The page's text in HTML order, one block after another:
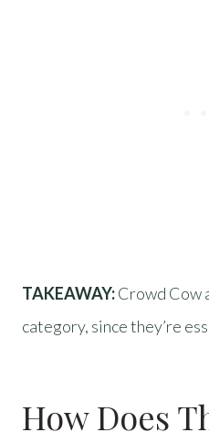
TAKEAWAY:Crowd Cow
category, since they’re
How Does